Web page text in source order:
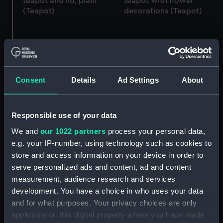
Consent Details Ad Settings About
Responsible use of your data
We and our 1022 partners process your personal data,
e.g. your IP-number, using technology such as cookies to
store and access information on your device in order to
serve personalized ads and content, ad and content
measurement, audience research and services
development. You have a choice in who uses your data
and for what purposes. Your privacy choices are only
applicable on this digital property where you have made
(Teapot)
decorations (Teapot)
Teapot
Cunard, cube style
teapot (Teapot)
Teapot lid